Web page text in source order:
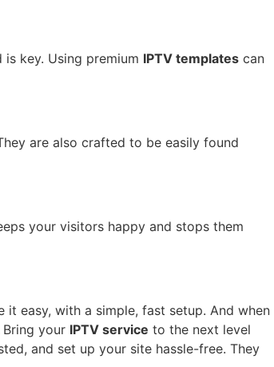
is key. Using premium IPTV templates can
are also crafted to be easily found
your visitors happy and stops them
easy, with a simple, fast setup. And when
your IPTV service to the next level
and set up your site hassle-free. They